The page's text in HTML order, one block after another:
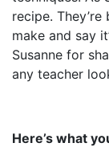
recipe.
make and say
Susanne for
any teacher
Here’s what